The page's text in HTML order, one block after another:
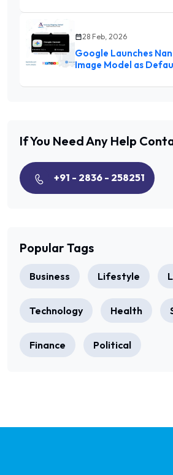
28 Feb, 2026
Google Launches
Image Model as
If You Need Any Help
+91 - 2836 - 258251
Popular Tags
Business Lifestyle
Technology Health
Finance Political